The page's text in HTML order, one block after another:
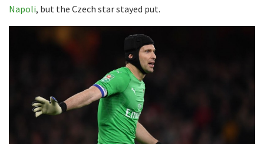
Napoli, but the Czech star stayed put.